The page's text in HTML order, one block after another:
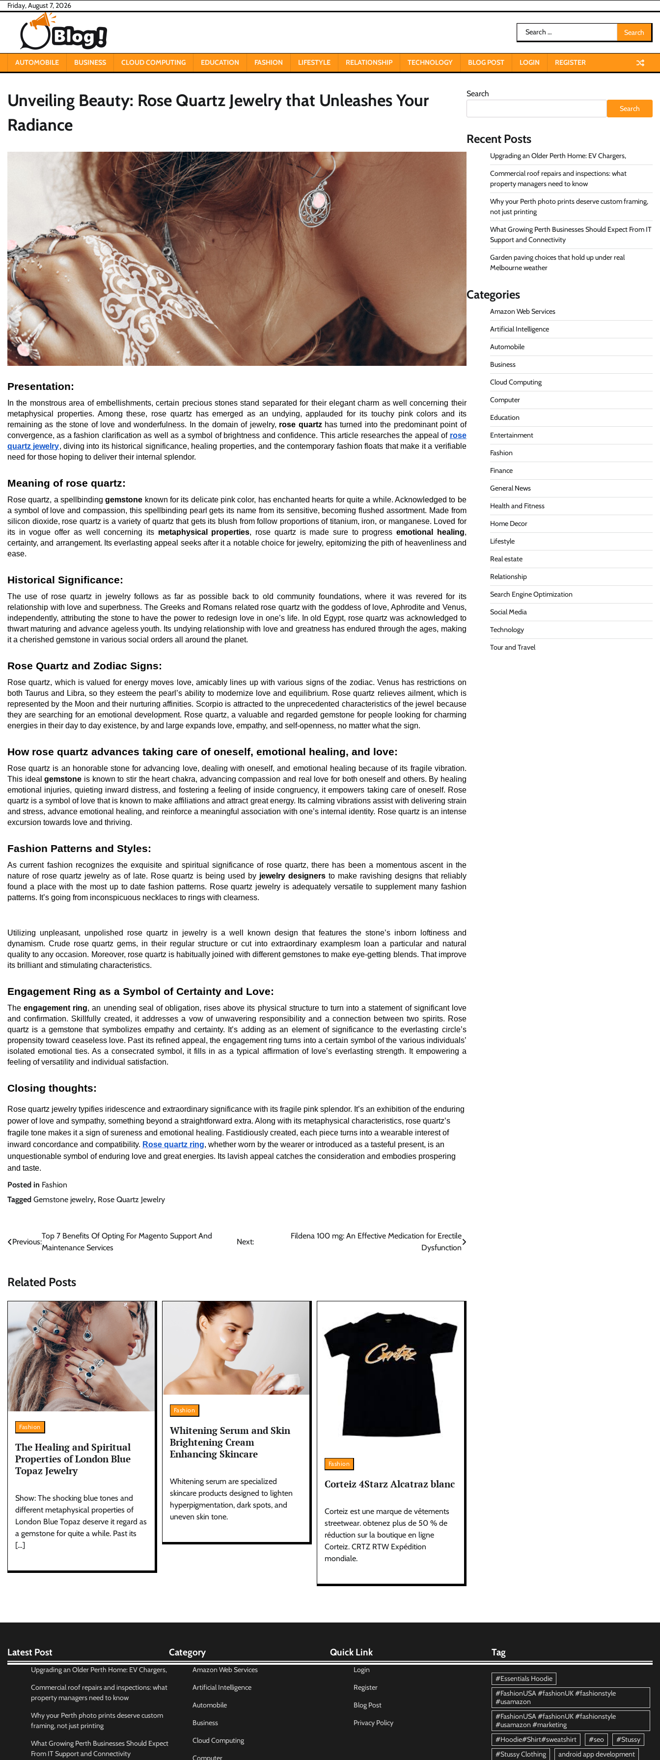
Skip
content
Friday, August 7, 2026
Search
for:
AUTOMOBILE BUSINESS CLOUD COMPUTING EDUCATION FASHION LIFESTYLE RELATIONSHIP TECHNOLOGY BLOG POST LOGIN REGISTER
Unveiling Beauty: Rose Quartz Jewelry that Unleashes Your
Radiance
Presentation:
In the monstrous area of embellishments, certain precious stones stand separated for their elegant charm as well concerning their
metaphysical properties. Among these, rose quartz has emerged as an undying, applauded for its touchy pink colors and its
remaining as the stone of love and wonderfulness. In the domain of jewelry, rose quartzhas turned into the predominant point of
convergence, as a fashion clarification as well as a symbol of brightness and confidence. This article researches the appeal of rose
quartz jewelry, diving into its historical significance, healing properties, and the contemporary fashion floats that make it a verifiable
need for those hoping to deliver their internal splendor.
Meaning of rose quartz:
Rose quartz, a spellbindinggemstone known for its delicate pink color, has enchanted hearts for quite a while. Acknowledged to be
a symbol of love and compassion, this spellbinding pearl gets its name from its sensitive, becoming flushed assortment. Made from
silicon dioxide, rose quartz is a variety of quartz that gets its blush from follow proportions of titanium, iron, or manganese. Loved for
its in vogue offer as well concerning its metaphysical properties, rose quartz is made sure to progressemotional healing,
certainty, and arrangement. Its everlasting appeal seeks after it a notable choice for jewelry, epitomizing the pith of heavenliness and
ease.
Historical Significance:
The use of rose quartz in jewelry follows as far as possible back to old community foundations, where it was revered for its
relationship with love and superbness. The Greeks and Romans related rose quartz with the goddess of love, Aphrodite and Venus,
independently, attributing the stone to have the power to redesign love in one’s life. In old Egypt, rose quartz was acknowledged to
thwart maturing and advance ageless youth. Its undying relationship with love and greatness has endured through the ages, making
it a cherished gemstone in various social orders all around the planet.
Rose Quartz and Zodiac Signs:
Rose quartz, which is valued for energy moves love, amicably lines up with various signs of the zodiac. Venus has restrictions on
both Taurus and Libra, so they esteem the pearl’s ability to modernize love and equilibrium. Rose quartz relieves ailment, which is
represented by the Moon and their nurturing affinities. Scorpio is attracted to the unprecedented characteristics of the jewel because
they are searching for an emotional development. Rose quartz, a valuable and regarded gemstone for people looking for charming
energies in their day to day existence, by and large expands love, empathy, and self-openness, no matter what the sign.
How rose quartz advances taking care of oneself, emotional healing, and love:
Rose quartz is an honorable stone for advancing love, dealing with oneself, and emotional healing because of its fragile vibration.
This idealgemstone is known to stir the heart chakra, advancing compassion and real love for both oneself and others. By healing
emotional injuries, quieting inward distress, and fostering a feeling of inside congruency, it empowers taking care of oneself. Rose
quartz is a symbol of love that is known to make affiliations and attract great energy. Its calming vibrations assist with delivering strain
and stress, advance emotional healing, and reinforce a meaningful association with one’s internal identity. Rose quartz is an intense
excursion towards love and thriving.
Fashion Patterns and Styles:
As current fashion recognizes the exquisite and spiritual significance of rose quartz, there has been a momentous ascent in the
nature of rose quartz jewelry as of late. Rose quartz is being used by jewelry designers to make ravishing designs that reliably
found a place with the most up to date fashion patterns. Rose quartz jewelry is adequately versatile to supplement many fashion
patterns. It’s going from inconspicuous necklaces to rings with clearness.
Utilizing unpleasant, unpolished rose quartz in jewelry is a well known design that features the stone’s inborn loftiness and
dynamism. Crude rose quartz gems, in their regular structure or cut into extraordinary examplesm loan a particular and natural
quality to any occasion. Moreover, rose quartz is habitually joined with different gemstones to make eye-getting blends. That improve
its brilliant and stimulating characteristics.
Engagement Ring as a Symbol of Certainty and Love:
Theengagement ring, an unending seal of obligation, rises above its physical structure to turn into a statement of significant love
and confirmation. Skillfully created, it addresses a vow of unwavering responsibility and a connection between two spirits. Rose
quartz is a gemstone that symbolizes empathy and certainty. It’s adding as an element of significance to the everlasting circle’s
propensity toward ceaseless love. Past its refined appeal, the engagement ring turns into a certain symbol of the various individuals’
isolated emotional ties. As a consecrated symbol, it fills in as a typical affirmation of love’s everlasting strength. It empowering a
feeling of versatility and individual satisfaction.
Closing thoughts:
Rose quartz jewelry typifies iridescence and extraordinary significance with its fragile pink splendor. It’s an exhibition of the enduring
power of love and sympathy, something beyond a straightforward extra. Along with its metaphysical characteristics, rose quartz’s
fragile tone makes it a sign of sureness and emotional healing. Fastidiously created, each piece turns into a wearable interest of
inward concordance and compatibility. Rose quartz ring, whether worn by the wearer or introduced as a tasteful present, is an
unquestionable symbol of enduring love and great energies. Its lavish appeal catches the consideration and embodies prospering
and taste.
Posted in Fashion
Tagged Gemstone jewelry, Rose Quartz Jewelry
Post
Previous:
Top 7 Benefits Of Opting For Magento Support And
Maintenance Services
Next:
Fildena 100 mg: An Effective Medication for Erectile
Dysfunction
Related Posts
Fashion
The Healing and Spiritual
Properties of London Blue
Topaz Jewelry
Show: The shocking blue tones and
different metaphysical properties of
London Blue Topaz deserve it regard as
a gemstone for quite a while. Past its
[…]
Fashion
Whitening Serum and Skin
Brightening Cream
Enhancing Skincare
Whitening serum are specialized
skincare products designed to lighten
hyperpigmentation, dark spots, and
uneven skin tone.
Fashion
Corteiz 4Starz Alcatraz blanc
Corteiz est une marque de vêtements
streetwear. obtenez plus de 50 % de
réduction sur la boutique en ligne
Corteiz. CRTZ RTW Expédition
mondiale.
Search
Search
Recent Posts
Upgrading an Older Perth Home: EV Chargers,
Commercial roof repairs and inspections: what
property managers need to know
Why your Perth photo prints deserve custom framing,
not just printing
What Growing Perth Businesses Should Expect From IT
Support and Connectivity
Garden paving choices that hold up under real
Melbourne weather
Categories
Amazon Web Services
Artificial Intelligence
Automobile
Business
Cloud Computing
Computer
Education
Entertainment
Fashion
Finance
General News
Health and Fitness
Home Decor
Lifestyle
Real estate
Relationship
Search Engine Optimization
Social Media
Technology
Tour and Travel
Latest Post
Upgrading an Older Perth Home: EV Chargers,
Commercial roof repairs and inspections: what
property managers need to know
Why your Perth photo prints deserve custom
framing, not just printing
What Growing Perth Businesses Should Expect
From IT Support and Connectivity
Category
Amazon Web Services
Artificial Intelligence
Automobile
Business
Cloud Computing
Computer
Quick Link
Login
Register
Blog Post
Privacy Policy
Tag
#Essentials Hoodie
#FashionUSA #fashionUK #fashionstyle
#usamazon
#FashionUSA #fashionUK #fashionstyle
#usamazon #marketing
#Hoodie#Shirt#sweatshirt
#seo
#Stussy
#Stussy Clothing
android app development